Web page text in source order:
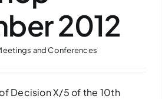
2012
and Conferences
Decision X/5 of the 10th